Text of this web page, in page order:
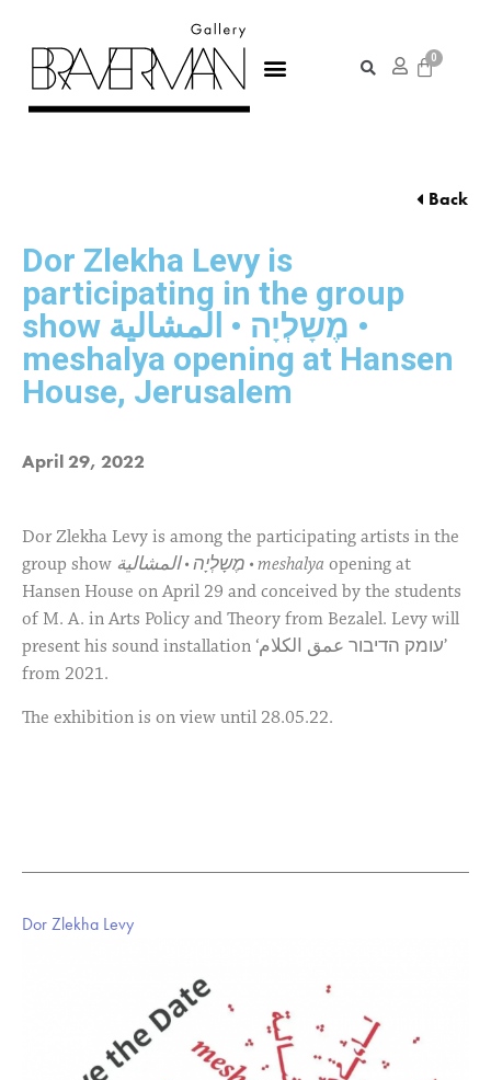
Back
Dor Zlekha Levy is
participating in the group
show מֶשָלְיָה • المشالية •
meshalya opening at Hansen
House, Jerusalem
April 29, 2022
Dor Zlekha Levy is among the participating artists in the
group show
מֶשָלְיָה • المشالية • meshalya opening at
Hansen House on April 29 and conceived by the students
of M. A. in Arts Policy and Theory from Bezalel. Levy will
present his sound installation ‘עומק הדיבור عمق الكلام’
from 2021.
The exhibition is on view until 28.05.22.
Dor Zlekha Levy